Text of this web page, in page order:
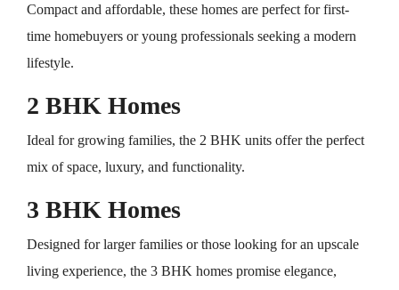
Compact and affordable, these homes are perfect for first-
time homebuyers or young professionals seeking a modern
lifestyle.
2 BHK Homes
Ideal for growing families, the 2 BHK units offer the perfect
mix of space, luxury, and functionality.
3 BHK Homes
Designed for larger families or those looking for an upscale
living experience, the 3 BHK homes promise elegance,